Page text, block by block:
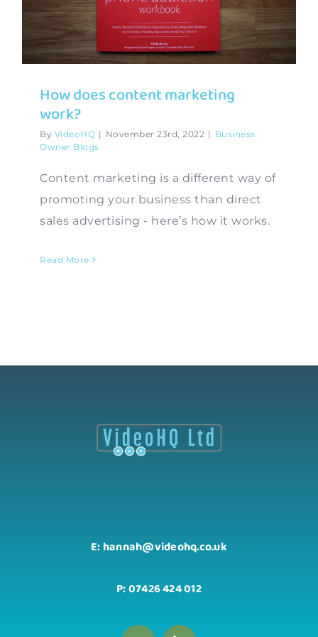
Contact
How does content marketing
work?
By VideoHQ | November 23rd, 2022 | Business
Owner Blogs
Content marketing is a different way of
promoting your business than direct
sales advertising - here’s how it works.
Read More
E: hannah@videohq.co.uk
P: 07426 424 012